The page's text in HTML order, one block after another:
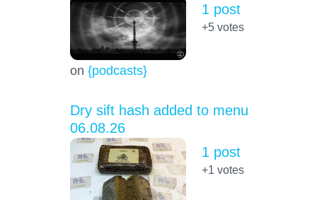
on {podcasts}
1 post
+5votes
Dry sift hash added to menu
06.08.26
1 post
+1 votes